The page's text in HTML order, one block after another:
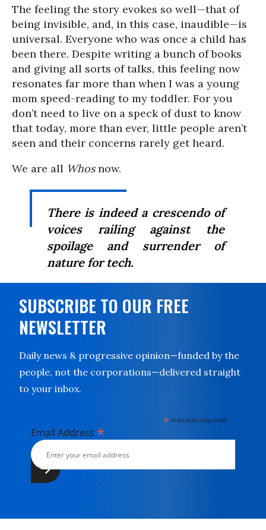
The feeling the story evokes so well—that of
being invisible, and, in this case, inaudible—is
universal. Everyone who was once a child has
been there. Despite writing a bunch of books
and giving all sorts of talks, this feeling now
resonates far more than when I was a young
mom speed-reading to my toddler. For you
don’t need to live on a speck of dust to know
that today, more than ever, little people aren’t
seen and their concerns rarely get heard.
We are all Whosnow.
There is indeed a crescendo of
voices railing against the
spoilage and surrender of
nature for tech.
SUBSCRIBE TO OUR FREE
NEWSLETTER
Daily news & progressive opinion—funded by the
people, not the corporations—delivered straight
to your inbox.
* indicates required
Email Address *